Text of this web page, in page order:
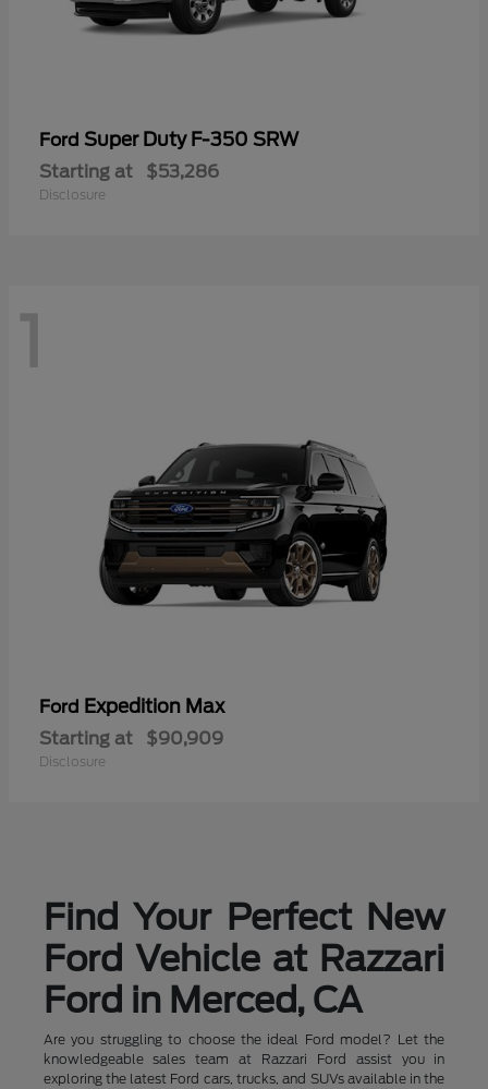
Ford Super Duty F-350 SRW
Starting at $53,286
Disclosure
1
Ford Expedition Max
Starting at $90,909
Disclosure
Find Your Perfect New
Ford Vehicle at Razzari
Ford in Merced, CA
Are you struggling to choose the ideal Ford model? Let the
knowledgeable sales team at Razzari Ford assist you in
exploring the latest Ford cars, trucks, and SUVs available in the